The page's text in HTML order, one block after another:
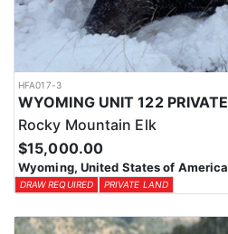
HFA017-3
Rocky Mountain Elk
$15,000.00
Wyoming, United States of America
DRAW REQUIRED PRIVATE LAND